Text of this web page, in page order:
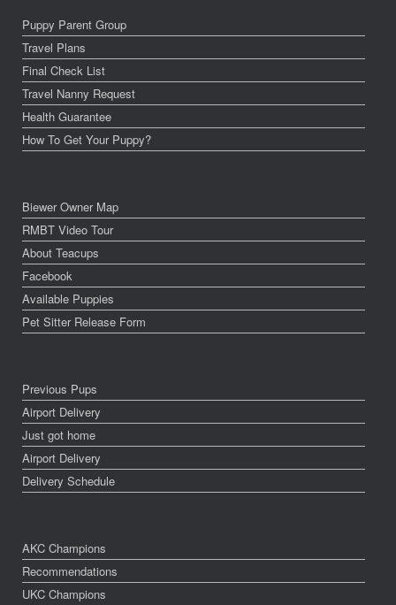
Puppy Parent Group
Travel Plans
Final Check List
Travel Nanny Request
Health Guarantee
How To Get Your Puppy?
Biewer Owner Map
RMBT Video Tour
About Teacups
Facebook
Available Puppies
Pet Sitter Release Form
Previous Pups
Airport Delivery
Just got home
Airport Delivery
Delivery Schedule
AKC Champions
Recommendations
UKC Champions